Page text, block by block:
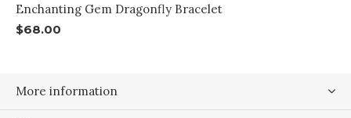
Enchanting Gem Dragonfly Bracelet
$68.00
More information